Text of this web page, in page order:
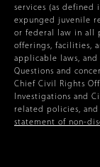
services (as defined
expunged juvenile
or federal law in all
offerings, facilities,
applicable laws,
Questions and
Chief Civil Rights
Investigations and
related policies,
statement of non-